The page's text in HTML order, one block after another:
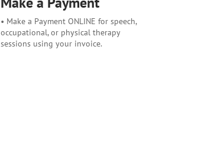
• Make a Payment ONLINE for speech,
occupational, or physical therapy
sessions using your invoice.